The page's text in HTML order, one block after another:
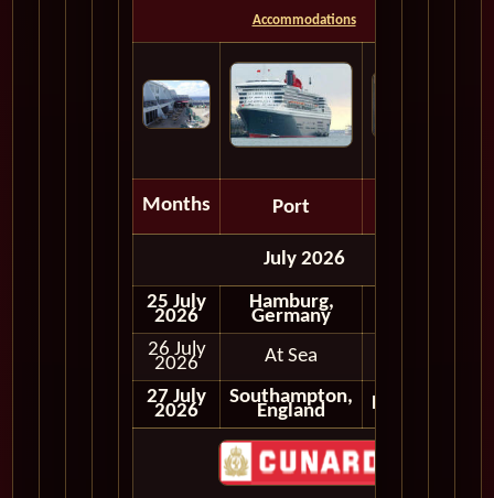
Accommodations
Months Port
July 2026
25 July
2026
Hamburg,
Germany
26 July
2026
At Sea
27 July
2026
Southampton,
England Disembark